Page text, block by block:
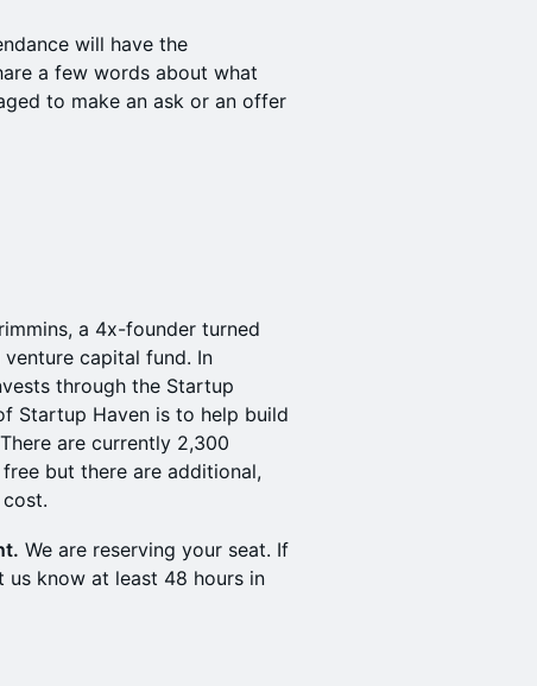
will have the
a few words about what
to make an ask or an offer
a 4x-founder turned
capital fund. In
through the Startup
Startup Haven is to help build
are currently 2,300
but there are additional,
We are reserving your seat. If
us know at least 48 hours in